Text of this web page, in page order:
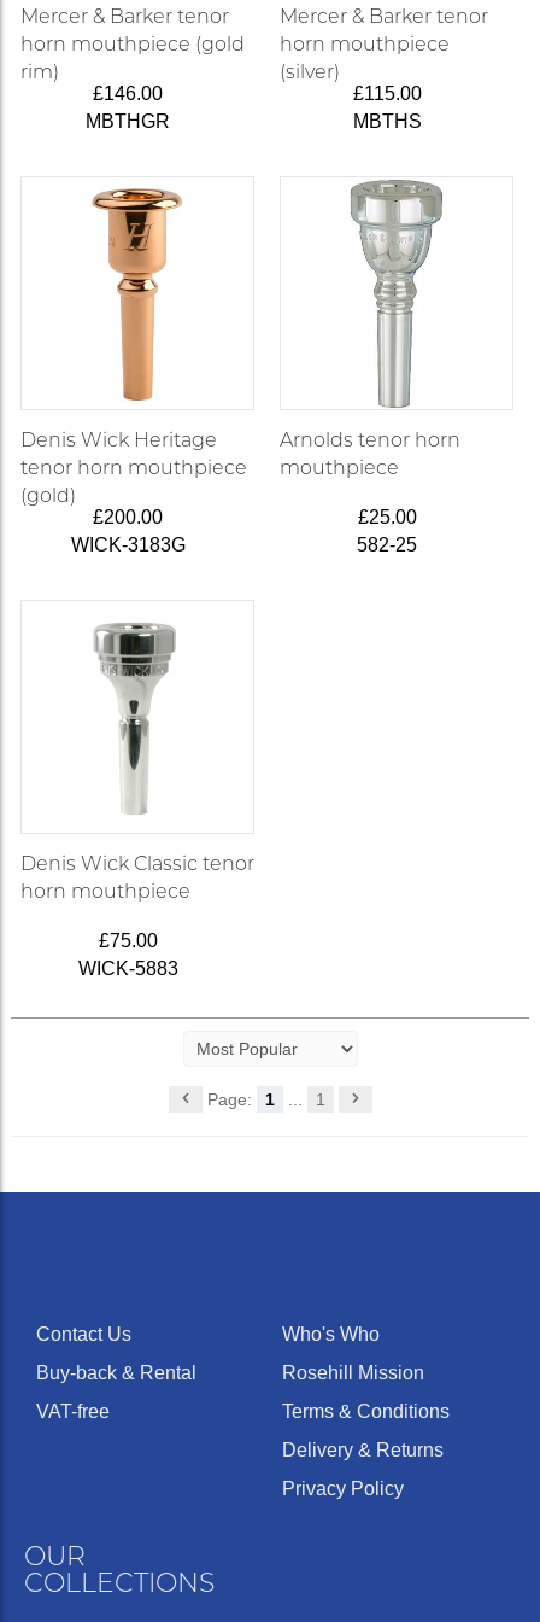
Mercer & Barker tenor
horn mouthpiece (gold
rim)
£146.00
MBTHGR
Mercer & Barker tenor
horn mouthpiece
(silver)
£115.00
MBTHS
Denis Wick Heritage
tenor horn mouthpiece
(gold)
£200.00
WICK-3183G
Arnolds tenor horn
mouthpiece
£25.00
582-25
Denis Wick Classic tenor
horn mouthpiece
£75.00
WICK-5883
Page: 1 ... 1
Contact Us
Buy-back & Rental
VAT-free
Who's Who
Rosehill Mission
Terms & Conditions
Delivery & Returns
Privacy Policy
OUR
COLLECTIONS